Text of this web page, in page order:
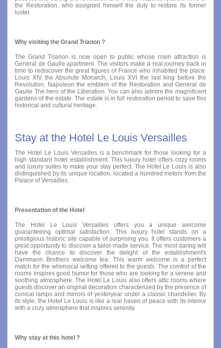
the Restoration, who assigned himself the duty to restore its former
luster.
Why visiting the Grand Trianon ?
The Grand Trianon is now open to public whose main attraction is
General de Gaulle apartment. The visitors make a real journey back in
time to rediscover the great figures of France who inhabited the place:
Louis XIV the Absolute Monarch, Louis XVI the last king before the
Revolution, Napoleon the emblem of the Restoration and General de
Gaulle The hero of the Liberation. You can also admire the magnificent
gardens of the estate. The estate is in full restoration period to save this
historical and cultural heritage.
Stay at the Hotel Le Louis Versailles
The Hotel Le Louis Versailles is a benchmark for those looking for a
high standard hotel establishment. This luxury hotel offers cozy rooms
and luxury suites to make your stay perfect. The Hotel Le Louis is also
distinguished by its unique location, located a hundred meters from the
Palace of Versailles.
Presentation of the Hotel
The Hotel Le Louis Versailles offers you a unique welcome
guaranteeing optimal satisfaction. This luxury hotel stands on a
prestigious historic site capable of surprising you. It offers customers a
great opportunity to discover a tailor-made service. The most daring will
have the chance to discover the delight of the establishment's
Dammann Brothers welcome tea. This warm welcome is a perfect
match for the whimsical setting offered to the guests. The comfort of the
rooms inspires good humor for those who are looking for a serene and
soothing atmosphere. The Hotel Le Louis also offers attic rooms where
guests discover an original decoration characterized by the presence of
conical lamps and mirrors of yesteryear under a classic chandelier. By
its style, the Hotel Le Louis is like a real haven of peace with its interior
with a cozy atmosphere that inspires serenity.
Why stay at this hotel ?